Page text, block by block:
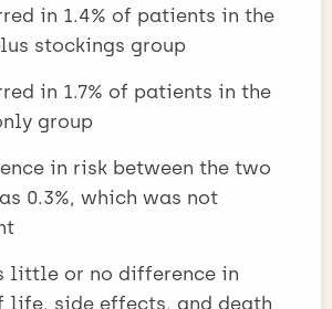
in 1.4% of patients in the
stockings group
in 1.7% of patients in the
group
in risk between the two
0.3%, which was not
little or no difference in
life, side effects, and death